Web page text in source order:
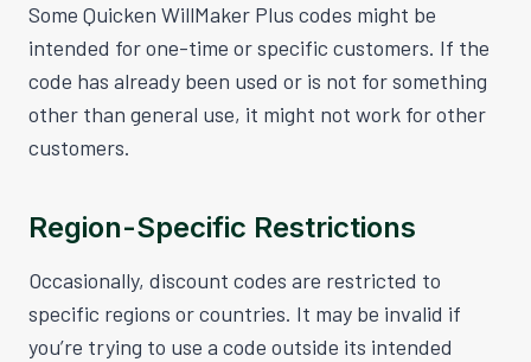
Some Quicken WillMaker Plus codes might be
intended for one-time or specific customers. If the
code has already been used or is not for something
other than general use, it might not work for other
customers.
Region-Specific Restrictions
Occasionally, discount codes are restricted to
specific regions or countries. It may be invalid if
you’re trying to use a code outside its intended